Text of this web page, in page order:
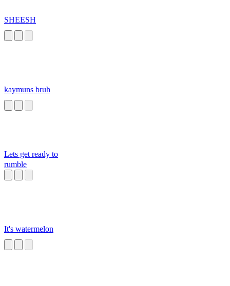
SHEESH
kaymuns bruh
Lets get ready to
rumble
It's watermelon